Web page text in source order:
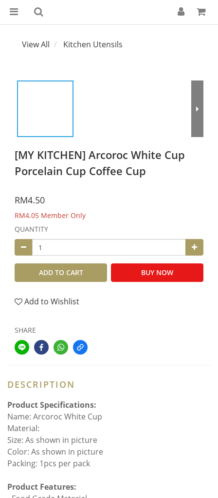
View All Kitchen Utensils
[MY KITCHEN] Arcoroc White Cup
Porcelain Cup Coffee Cup
RM4.50
RM4.05 Member Only
QUANTITY
ADD TO CART BUY NOW
Add to Wishlist
SHARE
DESCRIPTION
Product Specifications:
Name: Arcoroc White Cup
Material:
Size: As shown in picture
Color: As shown in picture
Packing: 1pcs per pack
Product Features: